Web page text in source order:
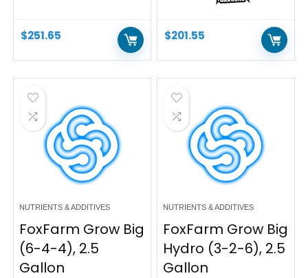
$251.65 $201.55
NUTRIENTS & ADDITIVES
FoxFarm Grow Big
(6-4-4), 2.5
Gallon
NUTRIENTS & ADDITIVES
FoxFarm Grow Big
Hydro (3-2-6), 2.5
Gallon